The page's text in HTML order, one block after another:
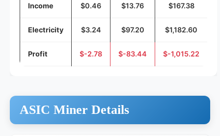
Income $0.46 $13.76 $167.38
Electricity $3.24 $97.20 $1,182.60
Profit $-2.78 $-83.44 $-1,015.22
ASIC Miner Details